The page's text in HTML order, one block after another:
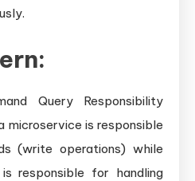
Query Responsibility
microservice is responsible
(write operations) while
responsible for handling